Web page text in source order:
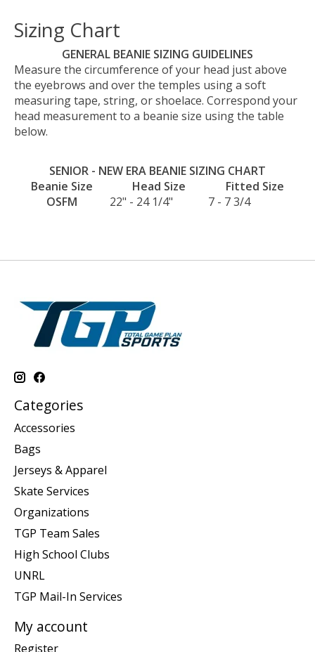
Sizing Chart
GENERAL BEANIE SIZING GUIDELINES
Measure the circumference of your head just above
the eyebrows and over the temples using a soft
measuring tape, string, or shoelace. Correspond your
head measurement to a beanie size using the table
below.
SENIOR - NEW ERA BEANIE SIZING CHART
Beanie Size
Head Size
Fitted Size
OSFM
22" - 24 1/4" 7 - 7 3/4
Categories
Accessories
Bags
Jerseys & Apparel
Skate Services
Organizations
TGP Team Sales
High School Clubs
UNRL
TGP Mail-In Services
My account
Register